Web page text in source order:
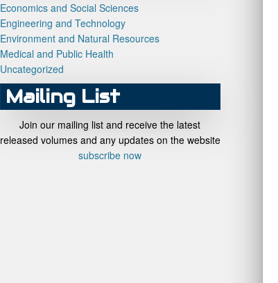
Economics and Social Sciences
Engineering and Technology
Environment and Natural Resources
Medical and Public Health
Uncategorized
Mailing List
Join our mailing list and receive the latest
released volumes and any updates on the website
subscribe now